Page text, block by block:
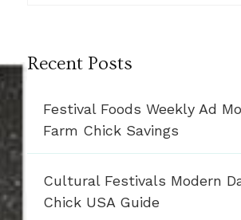
Recent Posts
Festival Foods Weekly Ad
Farm Chick Savings
Cultural Festivals Modern
Chick USA Guide